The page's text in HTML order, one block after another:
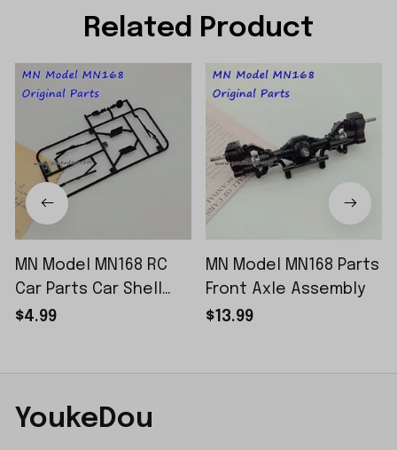
Related Product
MN Model MN168 RC
Car Parts Car Shell
Sticker Small Piece
$4.99
MN Model MN168 Parts
Front Axle Assembly
$13.99
YoukeDou